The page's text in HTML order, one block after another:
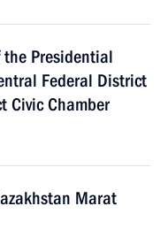
Presidential
Federal District
Civic Chamber
Marat